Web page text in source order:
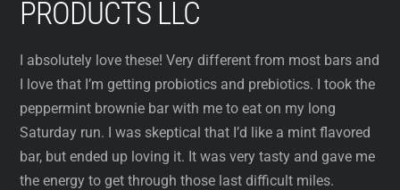
PRODUCTS LLC
I absolutely love these! Very different from most bars and
I love that I’m getting probiotics and prebiotics. I took the
peppermint brownie bar with me to eat on my long
Saturday run. I was skeptical that I’d like a mint flavored
bar, but ended up loving it. It was very tasty and gave me
the energy to get through those last difficult miles.